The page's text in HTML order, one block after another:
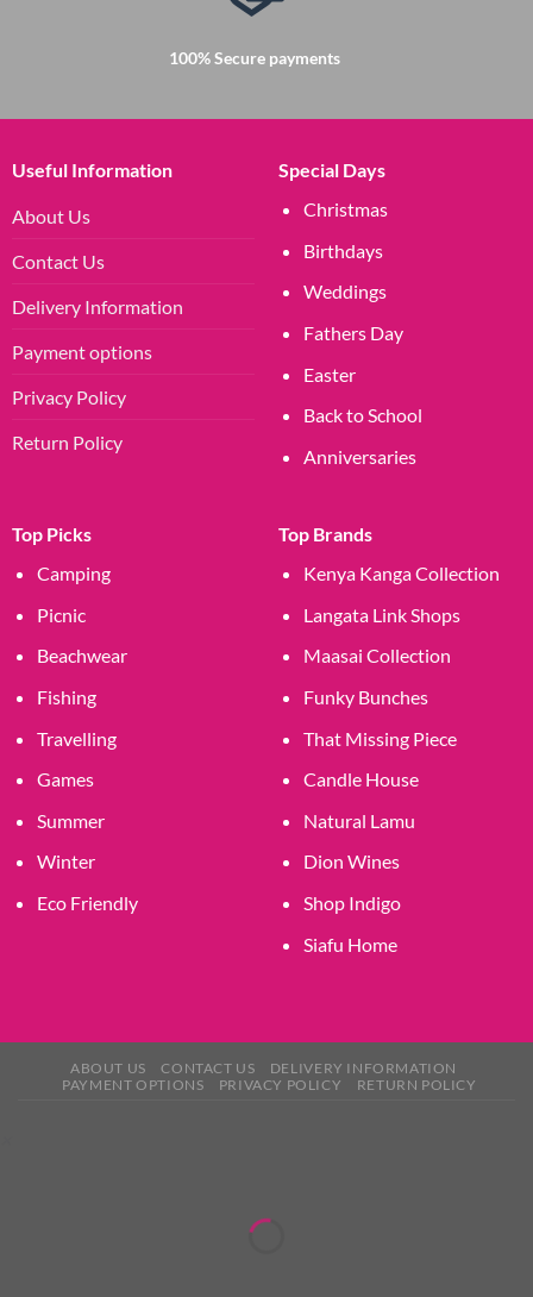
100% Secure payments
Useful Information
About Us
Contact Us
Delivery Information
Payment options
Privacy Policy
Return Policy
Special Days
Christmas
Birthdays
Weddings
Fathers Day
Easter
Back to School
Anniversaries
Top Picks
Camping
Picnic
Beachwear
Fishing
Travelling
Games
Summer
Winter
Eco Friendly
Top Brands
Kenya Kanga Collection
Langata Link Shops
Maasai Collection
Funky Bunches
That Missing Piece
Candle House
Natural Lamu
Dion Wines
Shop Indigo
Siafu Home
ABOUT US CONTACT US
DELIVERY INFORMATION
PAYMENT OPTIONS
PRIVACY POLICY RETURN POLICY